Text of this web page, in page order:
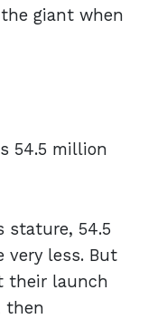
giant when
54.5 million
stature, 54.5
very less. But
their launch
then